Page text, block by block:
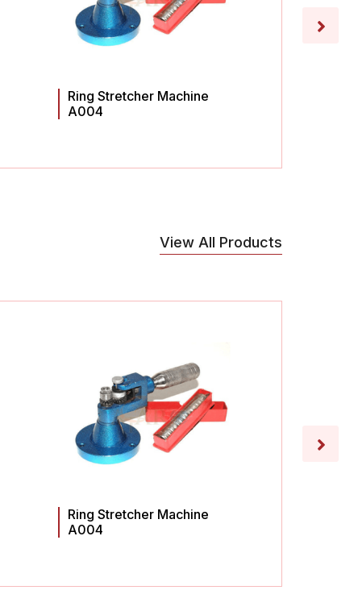
Ring Stretcher Machine
A004
View All Products
Ring Stretcher Machine
A004